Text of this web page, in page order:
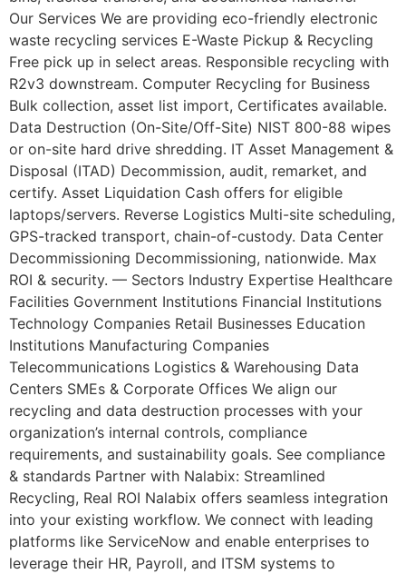
Our Services We are providing eco-friendly electronic
waste recycling services E-Waste Pickup & Recycling
Free pick up in select areas. Responsible recycling with
R2v3 downstream. Computer Recycling for Business
Bulk collection, asset list import, Certificates available.
Data Destruction (On-Site/Off-Site) NIST 800-88 wipes
or on-site hard drive shredding. IT Asset Management &
Disposal (ITAD) Decommission, audit, remarket, and
certify. Asset Liquidation Cash offers for eligible
laptops/servers. Reverse Logistics Multi-site scheduling,
GPS-tracked transport, chain-of-custody. Data Center
Decommissioning Decommissioning, nationwide. Max
ROI & security. — Sectors Industry Expertise Healthcare
Facilities Government Institutions Financial Institutions
Technology Companies Retail Businesses Education
Institutions Manufacturing Companies
Telecommunications Logistics & Warehousing Data
Centers SMEs & Corporate Offices We align our
recycling and data destruction processes with your
organization’s internal controls, compliance
requirements, and sustainability goals. See compliance
& standards Partner with Nalabix: Streamlined
Recycling, Real ROI Nalabix offers seamless integration
into your existing workflow. We connect with leading
platforms like ServiceNow and enable enterprises to
leverage their HR, Payroll, and ITSM systems to